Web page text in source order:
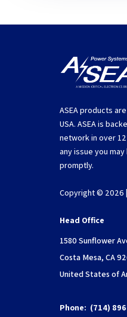
ASEA products
USA. ASEA is
network in over
any issue you
promptly.
Copyright © 2026
Head Office
1580 Sunflower
Costa Mesa, CA
United States of
Phone: (714)